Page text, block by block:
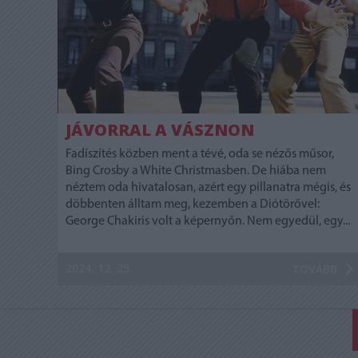
JÁVORRAL A VÁSZNON
Fadíszítés közben ment a tévé, oda se nézős műsor,
Bing Crosby a White Christmasben. De hiába nem
néztem oda hivatalosan, azért egy pillanatra mégis, és
döbbenten álltam meg, kezemben a Diótörővel:
George Chakiris volt a képernyőn. Nem egyedül, egy...